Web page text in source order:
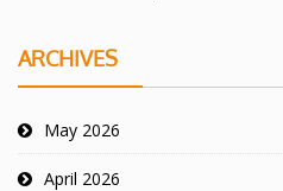
ARCHIVES
May 2026
April 2026